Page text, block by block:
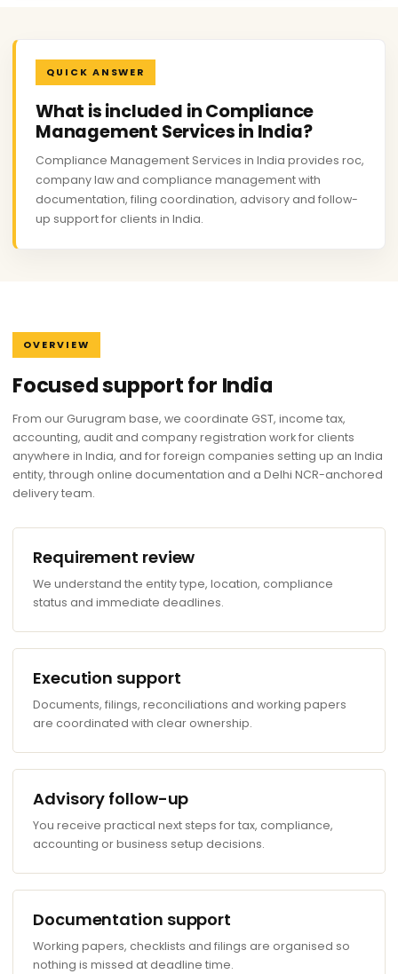
QUICK ANSWER
What is included in Compliance
Management Services in India?
Compliance Management Services in India provides roc,
company law and compliance management with
documentation, filing coordination, advisory and follow-
up support for clients in India.
OVERVIEW
Focused support for India
From our Gurugram base, we coordinate GST, income tax,
accounting, audit and company registration work for clients
anywhere in India, and for foreign companies setting up an India
entity, through online documentation and a Delhi NCR-anchored
delivery team.
Requirement review
We understand the entity type, location, compliance
status and immediate deadlines.
Execution support
Documents, filings, reconciliations and working papers
are coordinated with clear ownership.
Advisory follow-up
You receive practical next steps for tax, compliance,
accounting or business setup decisions.
Documentation support
Working papers, checklists and filings are organised so
nothing is missed at deadline time.